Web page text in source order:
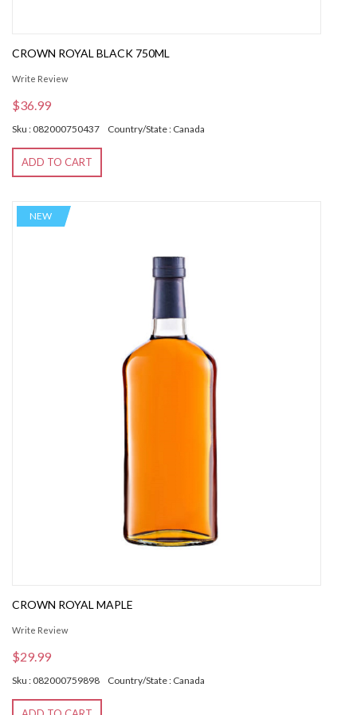
CROWN ROYAL BLACK 750ML
Write Review
$36.99
Sku : 082000750437 Country/State : Canada
ADD TO CART
NEW
CROWN ROYAL MAPLE
Write Review
$29.99
Sku : 082000759898 Country/State : Canada